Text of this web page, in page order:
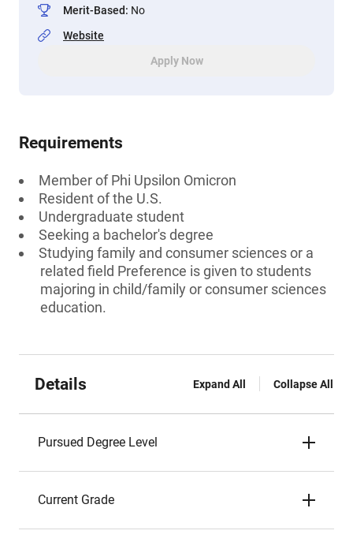
Merit-Based: No
Website
Apply Now
Requirements
Member of Phi Upsilon Omicron
Resident of the U.S.
Undergraduate student
Seeking a bachelor's degree
Studying family and consumer sciences or a
related field Preference is given to students
majoring in child/family or consumer sciences
education.
Details Expand All Collapse All
Pursued Degree Level
Current Grade